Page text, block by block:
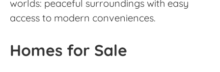
worlds: peaceful surroundings with easy
access to modern conveniences.
Homes for Sale